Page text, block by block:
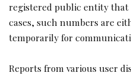
registered public entity that
cases, such numbers are
temporarily for
Reports from various user